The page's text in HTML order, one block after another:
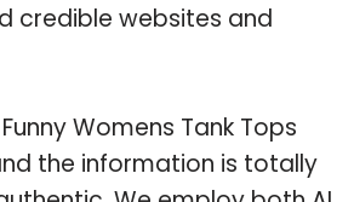
credible websites and
Womens Tank Tops
the information is totally